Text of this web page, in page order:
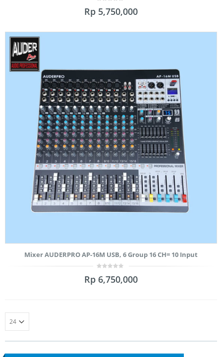
out
Rp 5,750,000
Mixer AUDERPRO AP-16M USB, 6 Group 16 CH= 10 Input
out
Rp 6,750,000